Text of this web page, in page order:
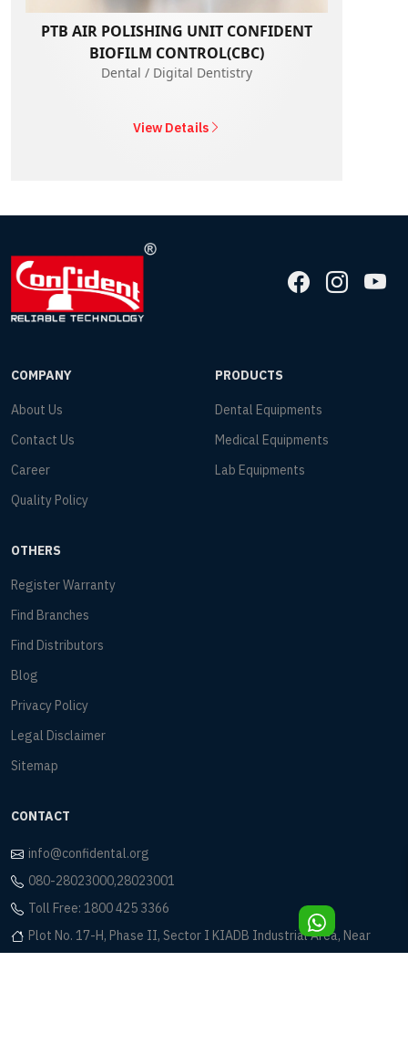
PTB AIR POLISHING UNIT CONFIDENT
BIOFILM CONTROL(CBC)
Dental / Digital Dentistry
View Details
COMPANY
About Us
Contact Us
Career
Quality Policy
PRODUCTS
Dental Equipments
Medical Equipments
Lab Equipments
OTHERS
Register Warranty
Find Branches
Find Distributors
Blog
Privacy Policy
Legal Disclaimer
Sitemap
CONTACT
info@confidental.org
080-28023000,28023001
Toll Free: 1800 425 3366
Plot No. 17-H, Phase II, Sector I KIADB Industrial Area, Near